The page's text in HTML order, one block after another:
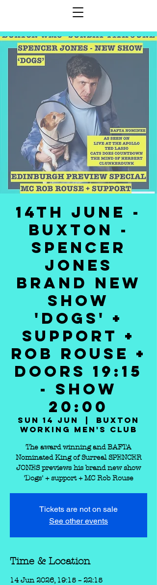
14th JUNE -
BUXTON -
SPENCER
JONES
BRAND NEW
SHOW
'DOGS' +
SUPPORT +
ROB ROUSE +
DOORS 19:15
- SHOW
20:00
Sun 14 Jun
Buxton
Working Men's Club
The award winning and BAFTA
Nominated King of Surreal SPENCER
JONES previews his brand new show
'Dogs' + support + MC Rob Rouse
Tickets are not on sale
See other events
Time & Location
14 Jun 2026, 19:15 – 22:15